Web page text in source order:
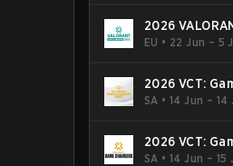
2026
EMEA: Stage 3
EU • 22 Jun – 5
2026 VCT:
Latin America
SA •14 Jun – 14
2026 VCT:
Latin America
SA •14 Jun – 15